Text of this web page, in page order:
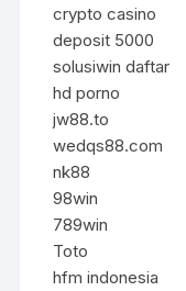
crypto casino
deposit 5000
solusiwin daftar
hd porno
jw88.to
wedqs88.com
nk88
98win
789win
Toto
hfm indonesia